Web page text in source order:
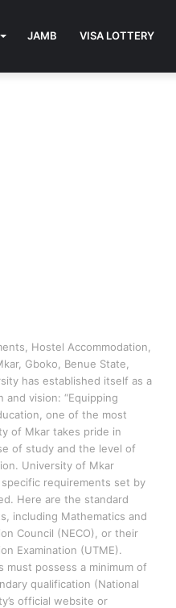
JAMB VISA LOTTERY
Hostel Accommodation,
Gboko, Benue State,
has established itself as a
vision: “Equipping
one of the most
of Mkar takes pride in
of study and the level of
University of Mkar
requirements set by
Here are the standard
including Mathematics and
Council (NECO), or their
Examination (UTME).
must possess a minimum of
qualification (National
official website or